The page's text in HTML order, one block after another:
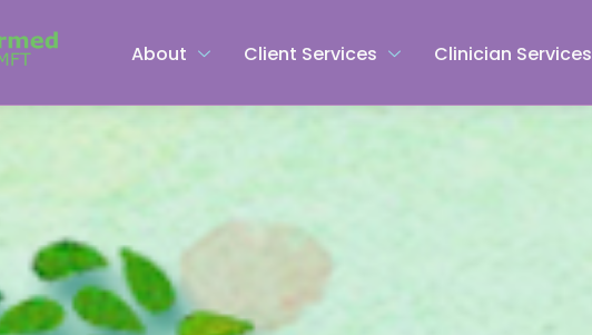
About Client Services Clinician Services